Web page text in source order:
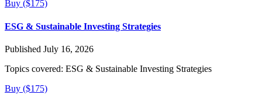
Buy ($175)
ESG & Sustainable Investing Strategies
Published July 16, 2026
Topics covered: ESG & Sustainable Investing Strategies
Buy ($175)